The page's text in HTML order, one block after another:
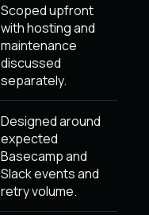
Scoped upfront
with hosting and
maintenance
discussed
separately.
Designed around
expected
Basecamp and
Slack events and
retry volume.